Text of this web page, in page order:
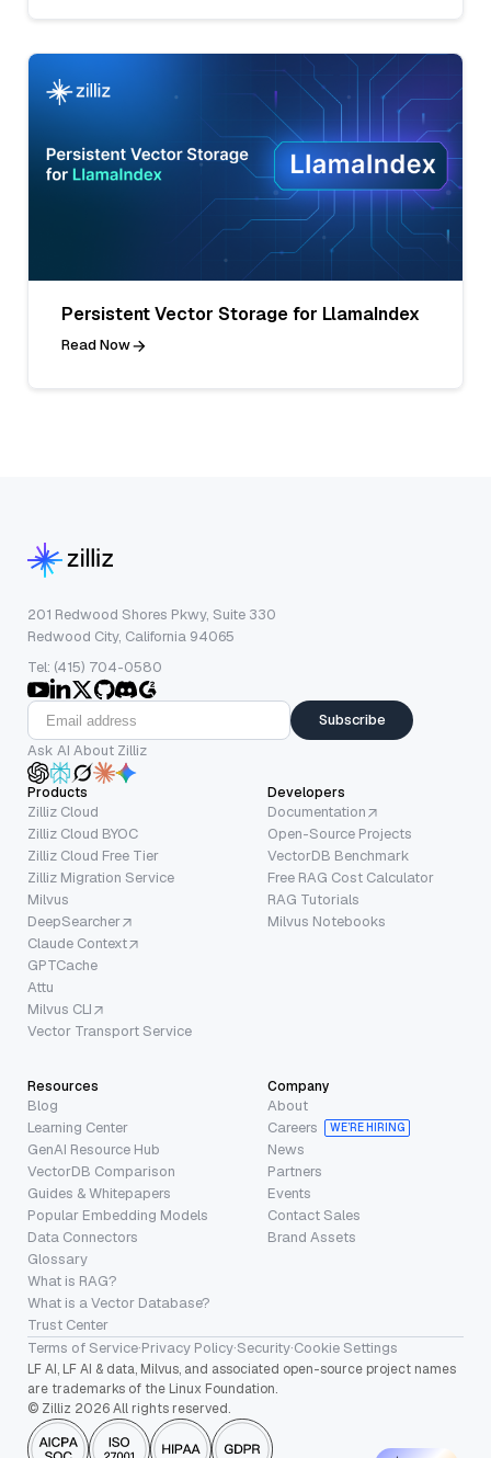
Persistent Vector Storage for LlamaIndex
Read Now
201 Redwood Shores Pkwy, Suite 330
Redwood City, California 94065
Tel: (415) 704-0580
Subscribe
Ask AI About Zilliz
Products
Zilliz Cloud
Zilliz Cloud BYOC
Zilliz Cloud Free Tier
Zilliz Migration Service
Milvus
DeepSearcher
Claude Context
GPTCache
Attu
Milvus CLI
Vector Transport Service
Developers
Documentation
Open-Source Projects
VectorDB Benchmark
Free RAG Cost Calculator
RAG Tutorials
Milvus Notebooks
Resources
Blog
Learning Center
GenAI Resource Hub
VectorDB Comparison
Guides & Whitepapers
Popular Embedding Models
Data Connectors
Glossary
What is RAG?
What is a Vector Database?
Trust Center
Company
About
Careers
WE’RE HIRING
News
Partners
Events
Contact Sales
Brand Assets
Terms of Service·Privacy Policy·Security·Cookie Settings
LF AI, LF AI & data, Milvus, and associated open-source project names
are trademarks of the Linux Foundation.
© Zilliz 2026 All rights reserved.